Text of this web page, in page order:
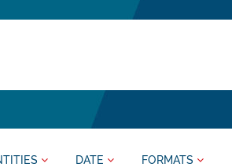
DATE FORMATS